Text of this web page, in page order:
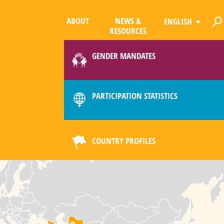
ABOUT
NEWS &
RESOURCES
ENGLISH
GENDER MANDATES
PARTICIPATION STATISTICS
COUNTRY PROFILES